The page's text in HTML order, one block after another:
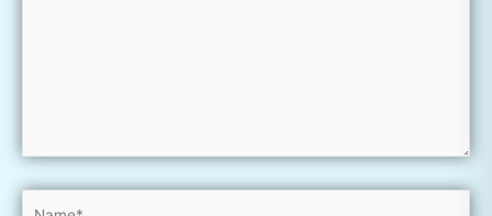
Name*